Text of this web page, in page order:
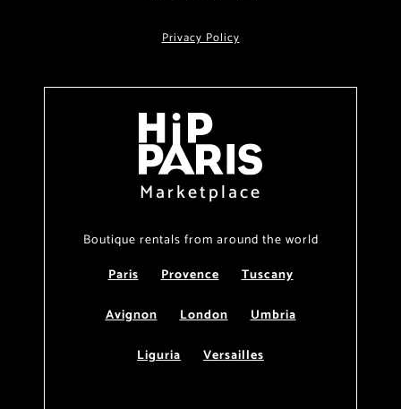
Privacy Policy
Marketplace
Boutique rentals from around the world
Paris
Provence
Tuscany
Avignon
London
Umbria
Liguria
Versailles